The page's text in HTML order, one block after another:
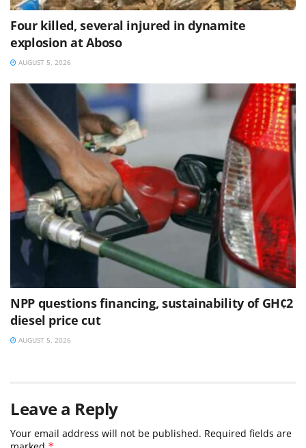
Four killed, several injured in dynamite
explosion at Aboso
AUGUST 5, 2026
NPP questions financing, sustainability of GH¢2
diesel price cut
AUGUST 5, 2026
Leave a Reply
Your email address will not be published. Required fields are